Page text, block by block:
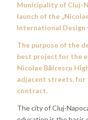
Municipality of Cluj-
launch of the
International
The purpose of the
best project for the
Nicolae Bălcescu
adjacent streets, for
contract.
The city of Cluj-